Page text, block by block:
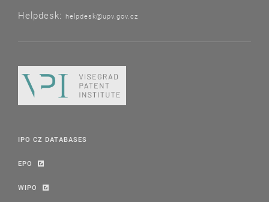
Helpdesk: helpdesk@upv.gov.cz
IPO CZ DATABASES
EPO
WIPO